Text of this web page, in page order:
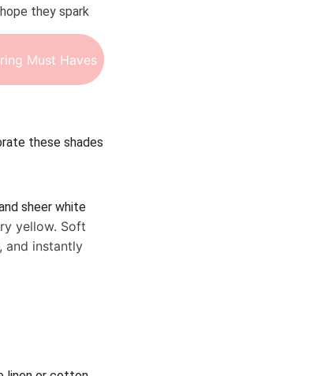
they spark
these shades
sheer white
yellow. Soft
and instantly
Must Haves